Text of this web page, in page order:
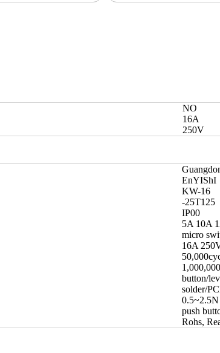
NO
16A
250V
EnYIShI
KW-16
-25T125
IP00
5A 10A
micro
16A
button/
solder/
0.5~2.5N
push
Rohs,